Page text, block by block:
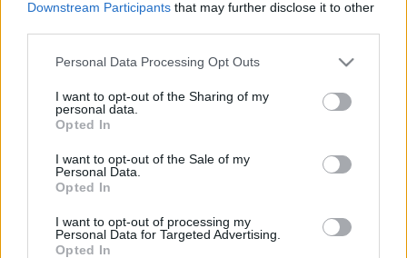
Downstream Participants that may further disclose it to other
Please note that this website/app uses one or more Google
not limited to your visit or usage behaviour. You may click to
grant or deny consent to Google and its third-party tags to
use your data for below specified purposes in below Google
consent section.
Personal Data Processing Opt Outs
I want to opt-out of the Sharing of my
personal data.
Opted In
I want to opt-out of the Sale of my
Personal Data.
Opted In
I want to opt-out of processing my
Personal Data for Targeted Advertising.
Opted In
FOOTBALLTICKETPAD
ENTRADAS
No hay entradas en
FOOTBALLTICKETNET
P1TRAVEL
No hay entradas en
No hay entradas en
TICKETMASTER